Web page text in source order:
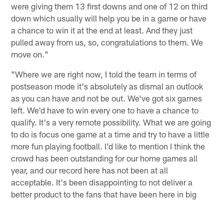
were giving them 13 first downs and one of 12 on third
down which usually will help you be in a game or have
a chance to win it at the end at least. And they just
pulled away from us, so, congratulations to them. We
move on."
"Where we are right now, I told the team in terms of
postseason mode it's absolutely as dismal an outlook
as you can have and not be out. We've got six games
left. We'd have to win every one to have a chance to
qualify. It's a very remote possibility. What we are going
to do is focus one game at a time and try to have a little
more fun playing football. I'd like to mention I think the
crowd has been outstanding for our home games all
year, and our record here has not been at all
acceptable. It's been disappointing to not deliver a
better product to the fans that have been here in big